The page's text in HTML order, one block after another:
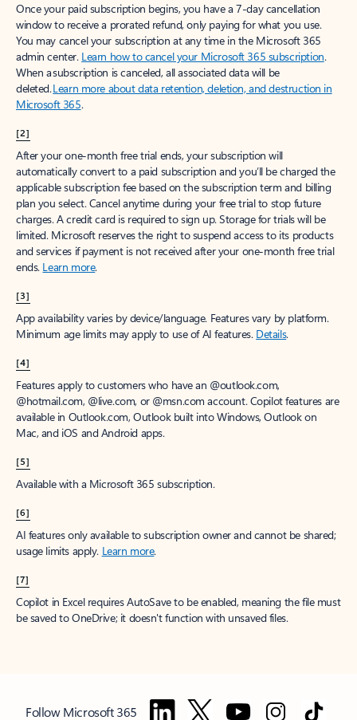
Once your paid subscription begins, you have a 7-day cancellation
window to receive a prorated refund, only paying for what you use.
You may cancel your subscription at any time in the Microsoft 365
admin center. Learn how to cancel your Microsoft 365 subscription.
When a subscription is canceled, all associated data will be
deleted.Learn more about data retention, deletion, and destruction in
Microsoft 365.
[2]
After your one-month free trial ends, your subscription will
automatically convert to a paid subscription and you’ll be charged the
applicable subscription fee based on the subscription term and billing
plan you select. Cancel anytime during your free trial to stop future
charges. A credit card is required to sign up. Storage for trials will be
limited. Microsoft reserves the right to suspend access to its products
and services if payment is not received after your one-month free trial
ends. Learn more.
[3]
App availability varies by device/language. Features vary by platform.
Minimum age limits may apply to use of AI features. Details.
[4]
Features apply to customers who have an @outlook.com,
@hotmail.com, @live.com, or @msn.com account. Copilot features are
available in Outlook.com, Outlook built into Windows, Outlook on
Mac, and iOS and Android apps.
[5]
Available with a Microsoft 365 subscription.
[6]
AI features only available to subscription owner and cannot be shared;
usage limits apply. Learn more.
[7]
Copilot in Excel requires AutoSave to be enabled, meaning the file must
be saved to OneDrive; it doesn't function with unsaved files.
Follow Microsoft 365